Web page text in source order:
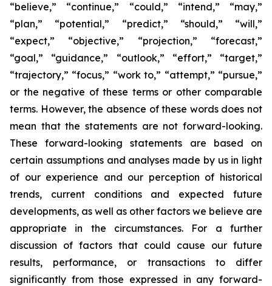
“believe,” “continue,” “could,” “intend,” “may,”
“plan,” “potential,” “predict,” “should,” “will,”
“expect,” “objective,” “projection,” “forecast,”
“goal,” “guidance,” “outlook,” “effort,” “target,”
“trajectory,” “focus,” “work to,” “attempt,” “pursue,”
or the negative of these terms or other comparable
terms. However, the absence of these words does not
mean that the statements are not forward-looking.
These forward-looking statements are based on
certain assumptions and analyses made by us in light
of our experience and our perception of historical
trends, current conditions and expected future
developments, as well as other factors we believe are
appropriate in the circumstances. For a further
discussion of factors that could cause our future
results, performance, or transactions to differ
significantly from those expressed in any forward-